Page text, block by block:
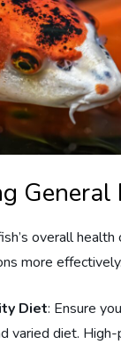
General
overall health
more effectively.
Diet: Ensure
varied diet.